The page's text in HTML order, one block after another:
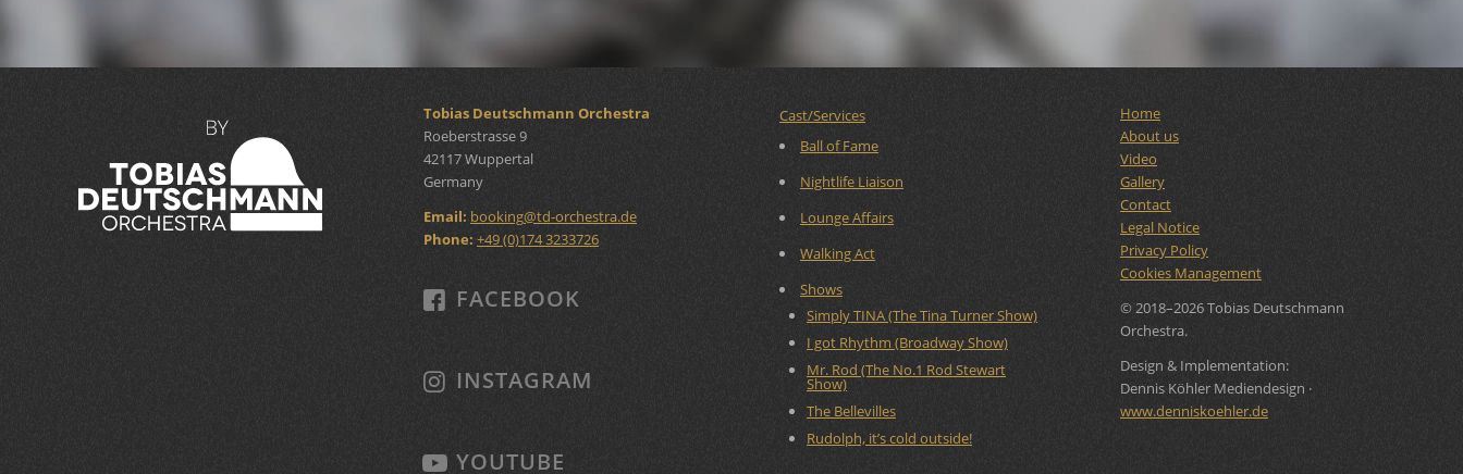
Tobias Deutschmann Orchestra
Roeberstrasse 9
42117 Wuppertal
Germany
Email: booking@td-orchestra.de
Phone: +49 (0)174 3233726
FACEBOOK
INSTAGRAM
YOUTUBE
Cast/Services
Ball of Fame
Nightlife Liaison
Lounge Affairs
Walking Act
Shows
Simply TINA (The Tina Turner Show)
I got Rhythm (Broadway Show)
Mr. Rod (The No.1 Rod Stewart
Show)
The Bellevilles
Rudolph, it’s cold outside!
Home
About us
Video
Gallery
Contact
Legal Notice
Privacy Policy
Cookies Management
© 2018–2026 Tobias Deutschmann
Orchestra.
Design & Implementation:
Dennis Köhler Mediendesign ·
www.denniskoehler.de